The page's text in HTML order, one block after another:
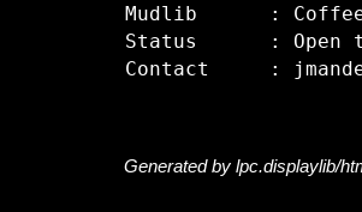
Mudlib      :
Status      : Open
Generated by lpc.displaylib/